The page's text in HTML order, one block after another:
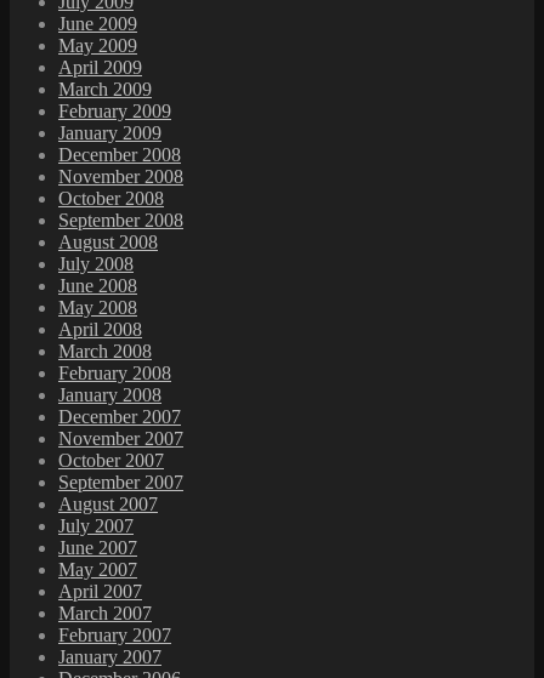
June 2009
May 2009
April 2009
March 2009
February 2009
January 2009
December 2008
November 2008
October 2008
September 2008
August 2008
July 2008
June 2008
May 2008
April 2008
March 2008
February 2008
January 2008
December 2007
November 2007
October 2007
September 2007
August 2007
July 2007
June 2007
May 2007
April 2007
March 2007
February 2007
January 2007